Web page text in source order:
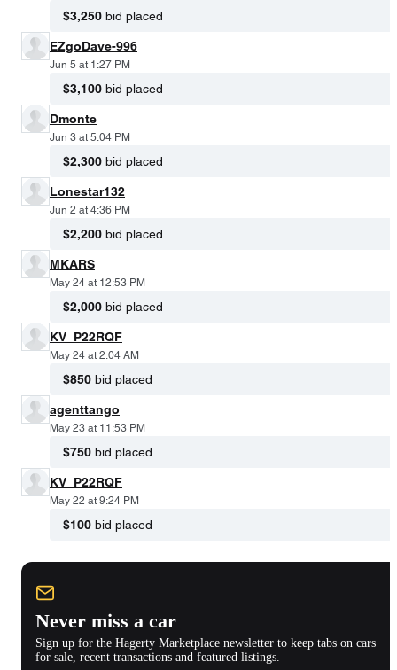
$3,250 bid placed
EZgoDave-996
Jun 5 at 1:27 PM
$3,100 bid placed
Dmonte
Jun 3 at 5:04 PM
$2,300 bid placed
Lonestar132
Jun 2 at 4:36 PM
$2,200 bid placed
MKARS
May 24 at 12:53 PM
$2,000 bid placed
KV_P22RQF
May 24 at 2:04 AM
$850 bid placed
agenttango
May 23 at 11:53 PM
$750 bid placed
KV_P22RQF
May 22 at 9:24 PM
$100 bid placed
Never miss a car
Sign up for the Hagerty Marketplace newsletter to keep tabs on cars
for sale, recent transactions and featured listings.